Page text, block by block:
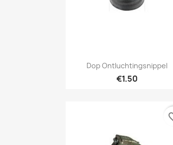
Quick view
Dop Ontluchtingsnippel
€1.50